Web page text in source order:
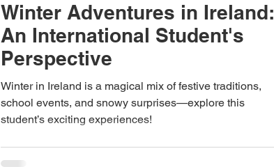
Winter Adventures in Ireland:
An International Student's
Perspective
Winter in Ireland is a magical mix of festive traditions,
school events, and snowy surprises—explore this
student’s exciting experiences!